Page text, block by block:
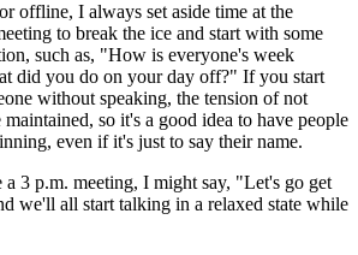
offline, I always set aside time at the
to break the ice and start with some
such as, "How is everyone's week
did you do on your day off?" If you start
without speaking, the tension of not
so it's a good idea to have people
even if it's just to say their name.
3 p.m. meeting, I might say, "Let's go get
we'll all start talking in a relaxed state while